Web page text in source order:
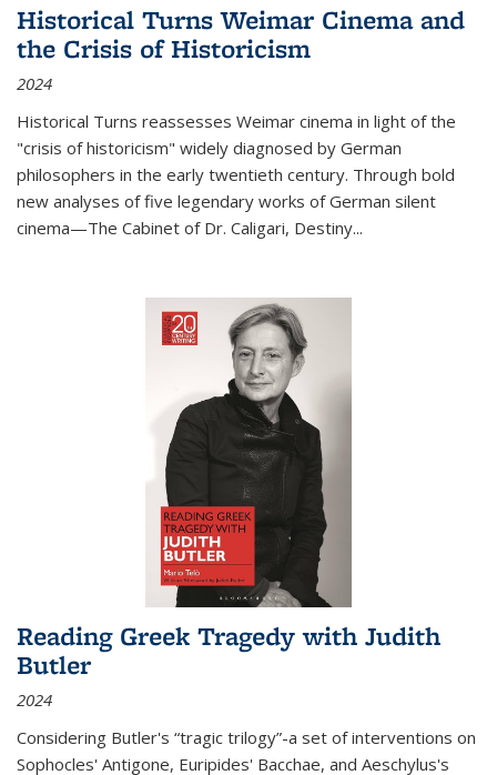
Historical Turns Weimar Cinema and
the Crisis of Historicism
2024
Historical Turns reassesses Weimar cinema in light of the
"crisis of historicism" widely diagnosed by German
philosophers in the early twentieth century. Through bold
new analyses of five legendary works of German silent
cinema—The Cabinet of Dr. Caligari, Destiny...
Reading Greek Tragedy with Judith
Butler
2024
Considering Butler's “tragic trilogy”-a set of interventions on
Sophocles' Antigone, Euripides' Bacchae, and Aeschylus's